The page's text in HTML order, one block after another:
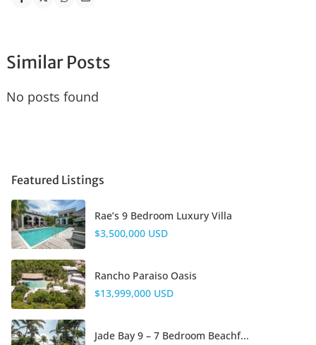
Similar Posts
No posts found
Featured Listings
Rae’s 9 Bedroom Luxury Villa
$3,500,000 USD
Rancho Paraiso Oasis
$13,999,000 USD
Jade Bay 9 – 7 Bedroom Beachf...